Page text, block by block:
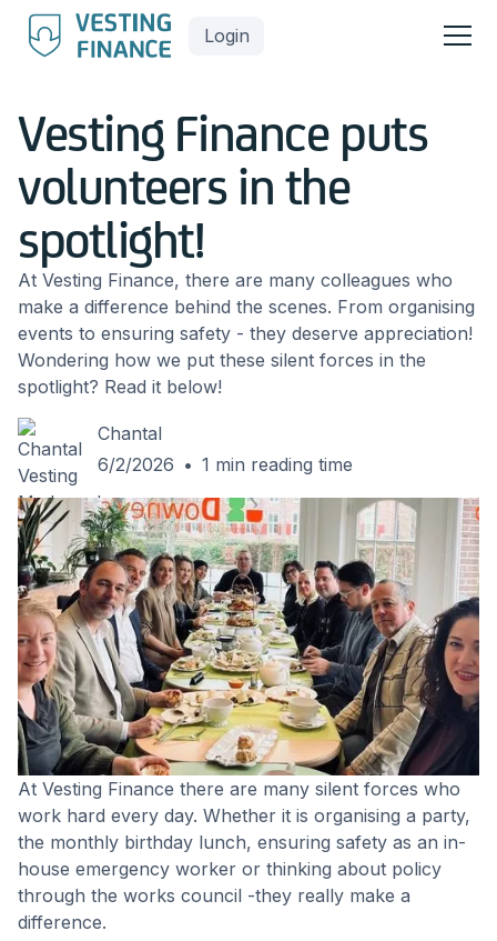
Login
Vesting Finance puts
volunteers in the
spotlight!
At Vesting Finance, there are many colleagues who
make a difference behind the scenes. From organising
events to ensuring safety - they deserve appreciation!
Wondering how we put these silent forces in the
spotlight? Read it below!
Chantal
6/2/2026 • 1 min reading time
At Vesting Finance there are many silent forces who
work hard every day. Whether it is organising a party,
the monthly birthday lunch, ensuring safety as an in-
house emergency worker or thinking about policy
through the works council -they really make a
difference.